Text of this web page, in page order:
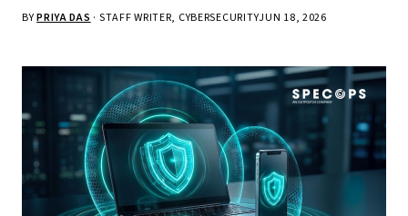
BYPRIYA DAS · STAFF WRITER, CYBERSECURITYJUN 18, 2026